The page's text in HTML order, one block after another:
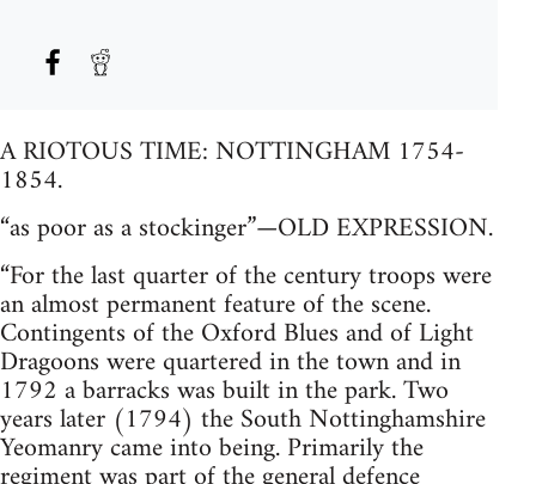
A RIOTOUS TIME: NOTTINGHAM 1754-
1854.
“as poor as a stockinger”—OLD EXPRESSION.
“For the last quarter of the century troops were
an almost permanent feature of the scene.
Contingents of the Oxford Blues and of Light
Dragoons were quartered in the town and in
1792 a barracks was built in the park. Two
years later (1794) the South Nottinghamshire
Yeomanry came into being. Primarily the